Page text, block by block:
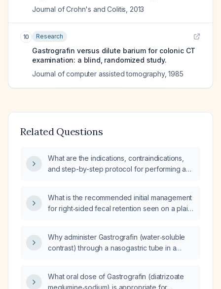
Journal of Crohn's and Colitis 2013
10 Research
Gastrografin versus dilute barium for colonic CT
examination: a blind, randomized study.
Journal of computer assisted tomography,1985
Related Questions
What are the indications, contraindications,
and step-by-step protocol for performing a
obstruction?
What is the recommended initial management
for right‑sided fecal retention seen on a plain
contrast) study in a patient without signs of
acute mechanical obstruction?
Why administer Gastrografin (water‑soluble
contrast) through a nasogastric tube in a
What oral dose of Gastrografin (diatrizoate
meglumine‑sodium) is appropriate for